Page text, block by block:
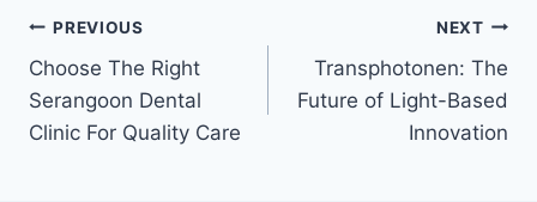
Post
navigation
PREVIOUS
Choose The Right
Serangoon Dental
Clinic For Quality Care
NEXT
Transphotonen: The
Future of Light-Based
Innovation